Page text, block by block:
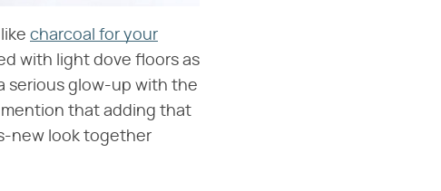
charcoal for your
with light dove floors as
serious glow-up with the
that adding that
new look together